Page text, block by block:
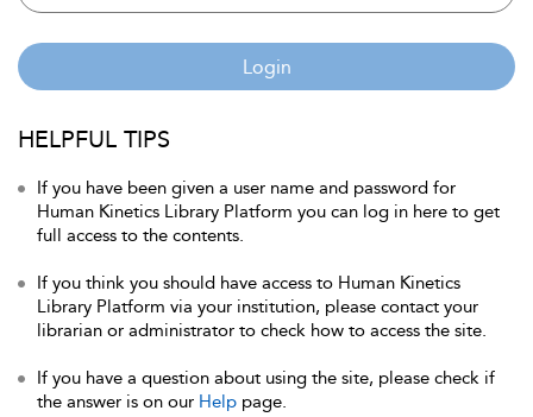
Login
HELPFUL TIPS
If you have been given a user name and password for
Human Kinetics Library Platform you can log in here to get
full access to the contents.
If you think you should have access to Human Kinetics
Library Platform via your institution, please contact your
librarian or administrator to check how to access the site.
If you have a question about using the site, please check if
the answer is on our Help page.